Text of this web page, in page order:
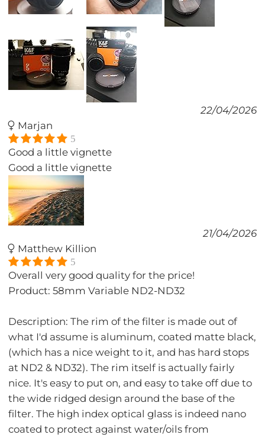
22/04/2026
Marjan
5
Good a little vignette
Good a little vignette
21/04/2026
Matthew Killion
5
Overall very good quality for the price!
Product: 58mm Variable ND2-ND32
Description: The rim of the filter is made out of
what I'd assume is aluminum, coated matte black,
(which has a nice weight to it, and has hard stops
at ND2 & ND32). The rim itself is actually fairly
nice. It's easy to put on, and easy to take off due to
the wide ridged design around the base of the
filter. The high index optical glass is indeed nano
coated to protect against water/oils from